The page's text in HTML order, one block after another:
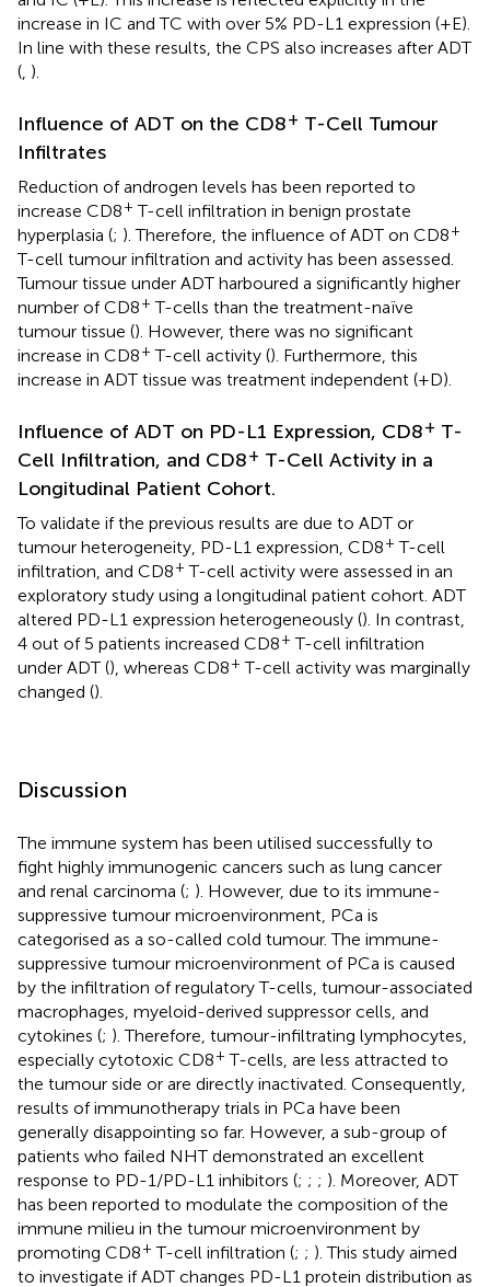
increase in IC and TC with over 5% PD-L1 expression (+E).
In line with these results, the CPS also increases after ADT
( ).
Influence of ADT on the CD8+ T-Cell Tumour
Infiltrates
Reduction of androgen levels has been reported to
increase CD8+ T-cell infiltration in benign prostate
hyperplasia (; ). Therefore, the influence of ADT on CD8+
T-cell tumour infiltration and activity has been assessed.
Tumour tissue under ADT harboured a significantly higher
number of CD8+ T-cells than the treatment-naïve
tumour tissue (). However, there was no significant
increase in CD8+ T-cell activity (). Furthermore, this
increase in ADT tissue was treatment independent (+D).
Influence of ADT on PD-L1 Expression, CD8+ T-
Cell Infiltration, and CD8+ T-Cell Activity in a
Longitudinal Patient Cohort.
To validate if the previous results are due to ADT or
tumour heterogeneity, PD-L1 expression, CD8+ T-cell
infiltration, and CD8+ T-cell activity were assessed in an
exploratory study using a longitudinal patient cohort. ADT
altered PD-L1 expression heterogeneously (). In contrast,
4 out of 5 patients increased CD8+ T-cell infiltration
under ADT (), whereas CD8+ T-cell activity was marginally
changed ().
Discussion
The immune system has been utilised successfully to
fight highly immunogenic cancers such as lung cancer
and renal carcinoma (; ). However, due to its immune-
suppressive tumour microenvironment, PCa is
categorised as a so-called cold tumour. The immune-
suppressive tumour microenvironment of PCa is caused
by the infiltration of regulatory T-cells, tumour-associated
macrophages, myeloid-derived suppressor cells, and
cytokines (; ). Therefore, tumour-infiltrating lymphocytes,
especially cytotoxic CD8+ T-cells, are less attracted to
the tumour side or are directly inactivated. Consequently,
results of immunotherapy trials in PCa have been
generally disappointing so far. However, a sub-group of
patients who failed NHT demonstrated an excellent
response to PD-1/PD-L1 inhibitors (; ; ; ). Moreover, ADT
has been reported to modulate the composition of the
immune milieu in the tumour microenvironment by
promoting CD8+ T-cell infiltration (; ; ). This study aimed
to investigate if ADT changes PD-L1 protein distribution as